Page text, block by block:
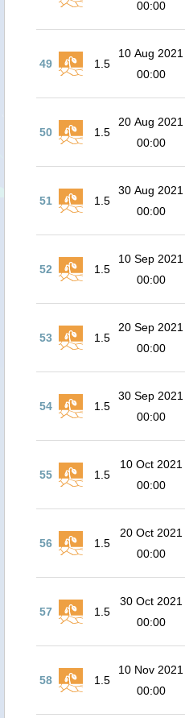
00:00
49 1.5
10 Aug 2021
00:00
50 1.5
20 Aug 2021
00:00
51 1.5
30 Aug 2021
00:00
52 1.5
10 Sep 2021
00:00
53 1.5
20 Sep 2021
00:00
54 1.5
30 Sep 2021
00:00
55 1.5
10 Oct 2021
00:00
56 1.5
20 Oct 2021
00:00
57 1.5
30 Oct 2021
00:00
58 1.5
10 Nov 2021
00:00